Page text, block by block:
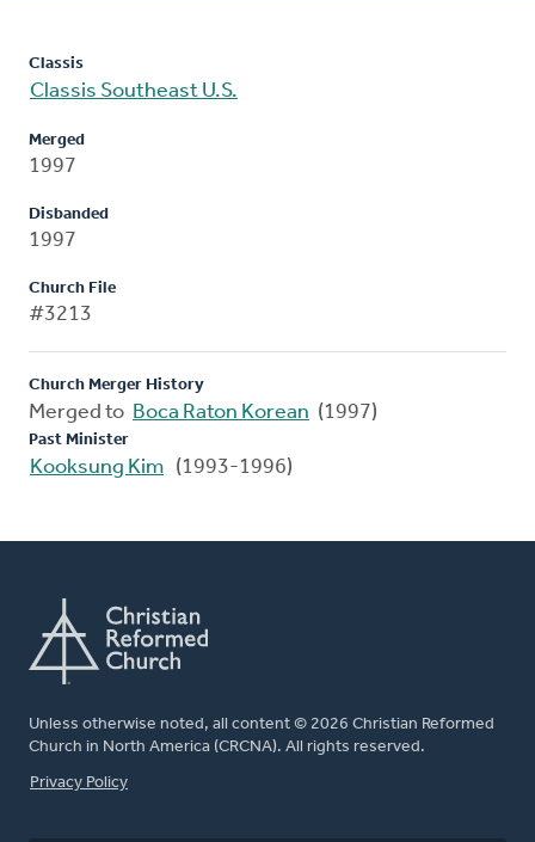
Classis
Classis Southeast U.S.
Merged
1997
Disbanded
1997
Church File
#3213
Church Merger History
Merged to Boca Raton Korean (1997)
Past Minister
Kooksung Kim (1993-1996)
Unless otherwise noted, all content © 2026 Christian Reformed
Church in North America (CRCNA). All rights reserved.
FOOTER
Privacy Policy